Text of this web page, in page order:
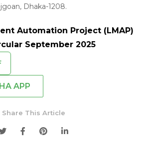
Dhaka-1208.
Automation Project (LMAP)
September 2025
APP
Share This Article